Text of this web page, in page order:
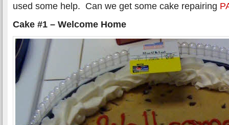
used some help. Can we get some cake repairing
Cake #1 – Welcome Home